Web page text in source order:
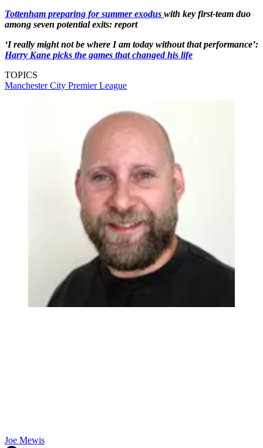
Tottenham preparing for summer exodus with key first-team duo
among seven potential exits: report
‘I really might not be where I am today without that performance’:
Harry Kane picks the games that changed his life
TOPICS
Manchester City Premier League
Joe Mewis